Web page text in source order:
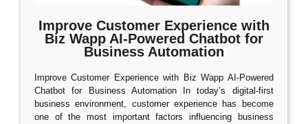
Improve Customer Experience with
Biz Wapp AI-Powered Chatbot for
Business Automation
Improve Customer Experience with Biz Wapp AI-Powered
Chatbot for Business Automation In today’s digital-first
business environment, customer experience has become
one of the most important factors influencing business